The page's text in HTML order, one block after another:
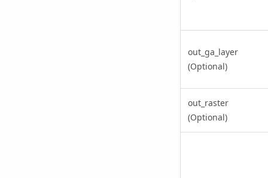
out_ga_layer
(Optional)
out_raster
(Optional)